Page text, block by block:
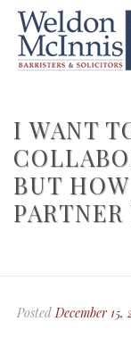
I WANT
BUT
PostedDecember 15,